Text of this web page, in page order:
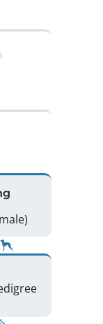
(4 Male / 3 Female)